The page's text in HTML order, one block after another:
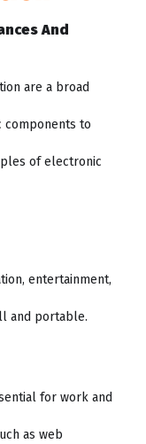
And
are a broad
components to
of electronic
entertainment,
and portable.
for work and
as web